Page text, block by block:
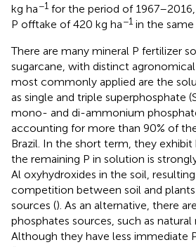
kg ha−1 for the period of
P offtake of 420 kg ha−1 in the
There are many mineral P fertilizer
sugarcane, with distinct
most commonly applied are the
as single and triple superphosphate
mono- and di-ammonium
accounting for more than 90% of
Brazil. In the short term, they
the remaining P in solution is
Al oxyhydroxides in the soil,
competition between soil and
sources (). As an alternative, there
phosphates sources, such as natural
Although they have less immediate